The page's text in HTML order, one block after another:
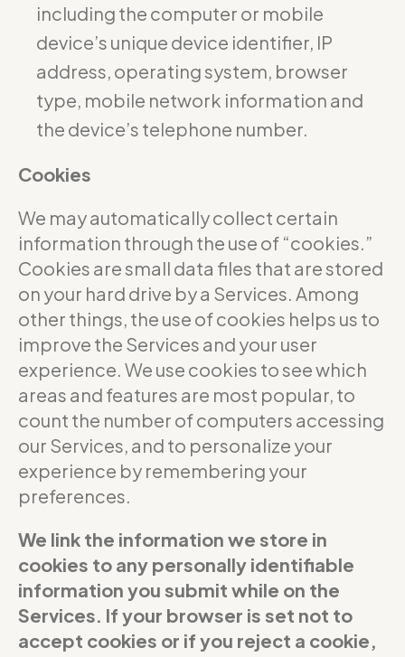
including the computer or mobile
device’s unique device identifier, IP
address, operating system, browser
type, mobile network information and
the device’s telephone number.
Cookies
We may automatically collect certain
information through the use of “cookies.”
Cookies are small data files that are stored
on your hard drive by a Services. Among
other things, the use of cookies helps us to
improve the Services and your user
experience. We use cookies to see which
areas and features are most popular, to
count the number of computers accessing
our Services, and to personalize your
experience by remembering your
preferences.
We link the information we store in
cookies to any personally identifiable
information you submit while on the
Services. If your browser is set not to
accept cookies or if you reject a cookie,